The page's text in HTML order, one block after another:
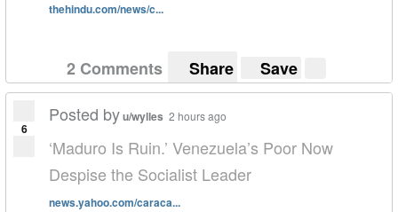
thehindu.com/news/c...
2 Comments Share Save
6
Posted byu/wylles 2 hours ago
‘Maduro Is Ruin.’ Venezuela’s Poor Now
Despise the Socialist Leader
news.yahoo.com/caraca...